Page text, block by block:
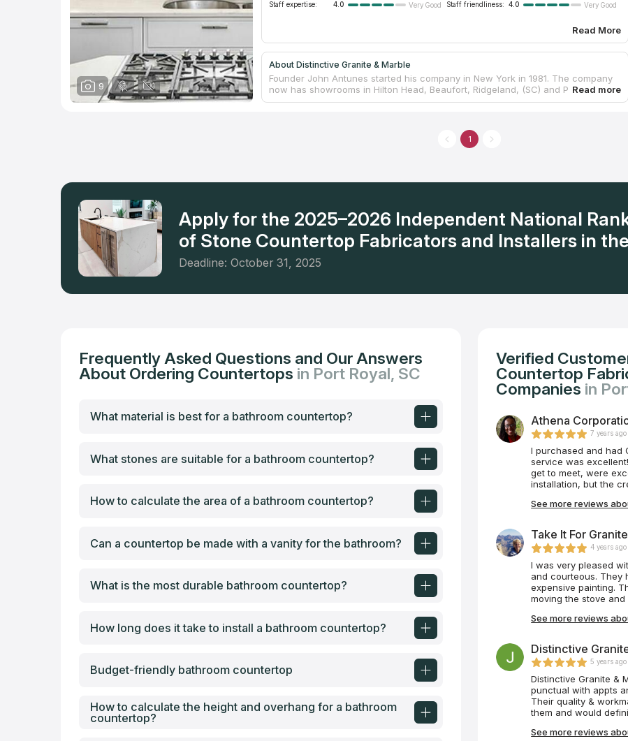
9
Staff expertise:
4.0 Very Good Staff friendliness: 4.0 Very Good
Read More
About Distinctive Granite & Marble
Founder John Antunes started his company in New York in 1981. The company
now has showrooms in Hilton Head, Beaufort, Ridgeland, (SC) and Pooler
(Savannah) Ga., as well as in New York. The company’s showrooms are
of stone, including exotics from limited production quarries
1
Apply for the 2025–2026 Independent National
of Stone Countertop Fabricators and Installers in the
Deadline: October 31, 2025
Frequently Asked Questions and Our Answers
About Ordering Countertops in Port Royal, SC
What material is best for a bathroom countertop?
What stones are suitable for a bathroom countertop?
How to calculate the area of a bathroom countertop?
Can a countertop be made with a vanity for the bathroom?
What is the most durable bathroom countertop?
How long does it take to install a bathroom countertop?
Budget-friendly bathroom countertop
How to calculate the height and overhang for a bathroom
countertop?
Verified
Countertop
Companies in
Athena
7 years ago
I purchased and had
service was
get to meet, were
installation, but the
See more reviews
Take It For
4 years ago
I was very pleased with Mike
and courteous. They handled the heavy pieces of quartz like a delicate
expensive painting. They were considerate to not scratch the floor when
moving the stove
many Craftsman
anything else. Thank
See more reviews
Distinctive
5 years ago
Distinctive Granite &
punctual with appts
Their quality &
them and would
opted for quartz that
See more reviews